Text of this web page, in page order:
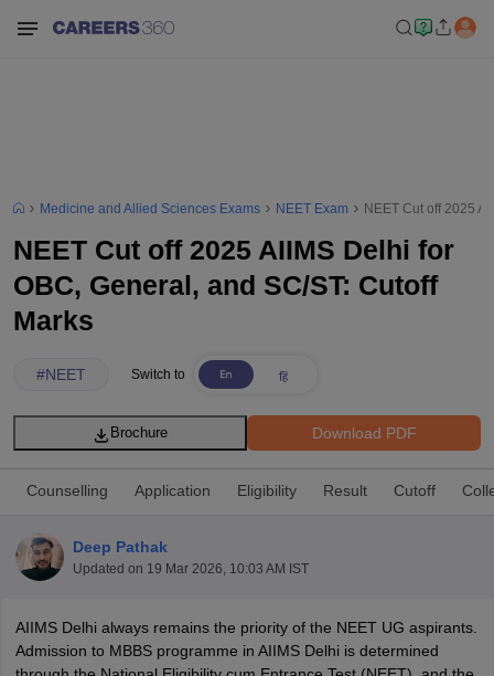
Medicine and Allied Sciences Exams NEET Exam NEET Cut off 2025
NEET Cut off 2025 AIIMS Delhi for
OBC, General, and SC/ST: Cutoff
Marks
#NEET Switch to
Download PDF
Brochure
Counselling Application Eligibility Result Cutoff
Deep Pathak
Updated on 19 Mar 2026, 10:03 AM IST
AIIMS Delhi always remains the priority of the NEET UG aspirants.
Admission to MBBS programme in AIIMS Delhi is determined